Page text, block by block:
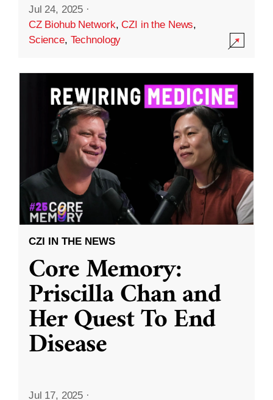
Jul 24, 2025 ·
CZ Biohub Network,CZI in the News,
Science, Technology
CZI IN THE NEWS
Core Memory:
Priscilla Chan and
Her Quest To End
Disease
Jul 17, 2025 ·